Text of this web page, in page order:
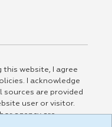
this website, I agree
I acknowledge
are provided
user or visitor.
agency are